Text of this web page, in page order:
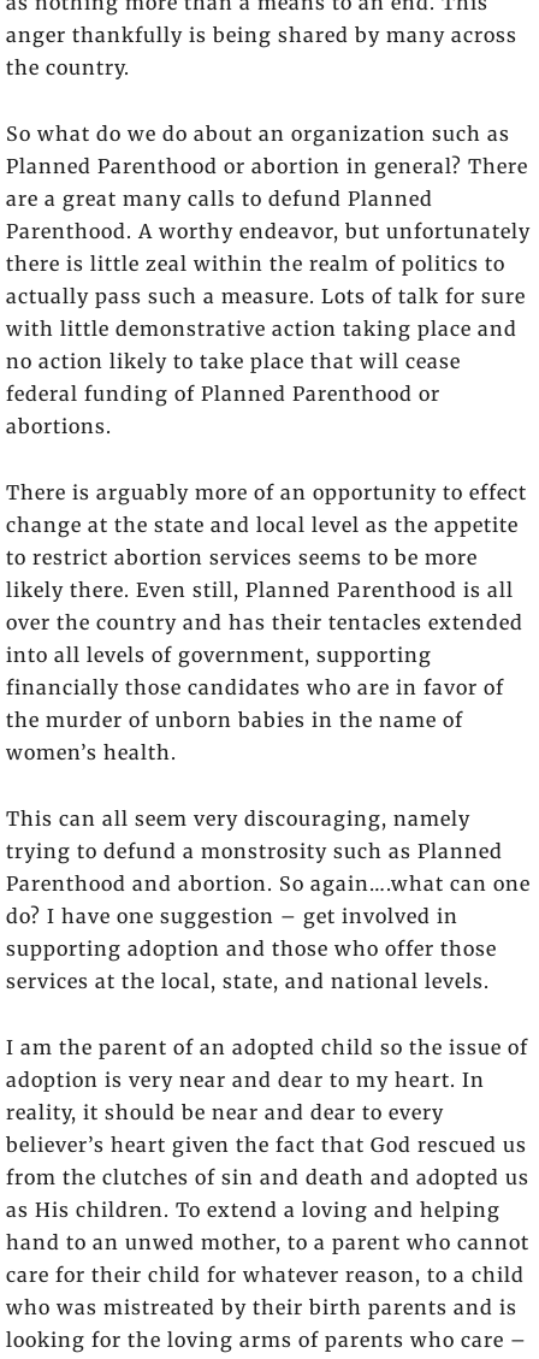
anger thankfully is being shared by many across
the country.
So what do we do about an organization such as
Planned Parenthood or abortion in general? There
are a great many calls to defund Planned
Parenthood. A worthy endeavor, but unfortunately
there is little zeal within the realm of politics to
actually pass such a measure. Lots of talk for sure
with little demonstrative action taking place and
no action likely to take place that will cease
federal funding of Planned Parenthood or
abortions.
There is arguably more of an opportunity to effect
change at the state and local level as the appetite
to restrict abortion services seems to be more
likely there. Even still, Planned Parenthood is all
over the country and has their tentacles extended
into all levels of government, supporting
financially those candidates who are in favor of
the murder of unborn babies in the name of
women’s health.
This can all seem very discouraging, namely
trying to defund a monstrosity such as Planned
Parenthood and abortion. So again….what can one
do? I have one suggestion – get involved in
supporting adoption and those who offer those
services at the local, state, and national levels.
I am the parent of an adopted child so the issue of
adoption is very near and dear to my heart. In
reality, it should be near and dear to every
believer’s heart given the fact that God rescued us
from the clutches of sin and death and adopted us
as His children. To extend a loving and helping
hand to an unwed mother, to a parent who cannot
care for their child for whatever reason, to a child
who was mistreated by their birth parents and is
looking for the loving arms of parents who care –